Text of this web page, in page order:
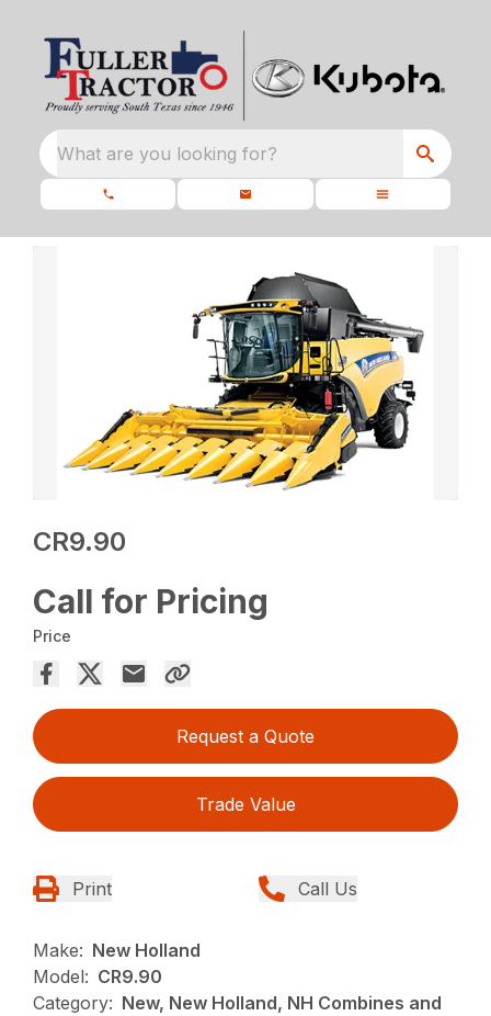
What are you looking for?
CR9.90
Call for Pricing
Price
Request a Quote
Trade Value
Print Call Us
Make: New Holland
Model: CR9.90
Category: New, New Holland, NH Combines and